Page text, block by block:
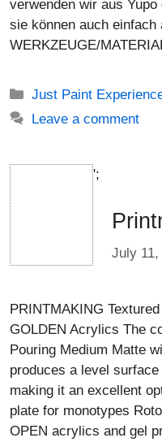
verwenden wir aus
sie können auch einfach
WERKZEUGE/
Categories
Just Paint
Leave a comment
';
July 11,
PRINTMAKING
GOLDEN Acrylics The
Pouring Medium Matte
produces a level
making it an excellent
plate for monotypes
OPEN acrylics and gel